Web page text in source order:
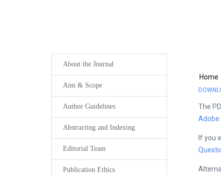
Home
The
Adobe
If you
About the Journal
Aim & Scope
Author Guidelines
Abstracting and Indexing
Editorial Team
Publication Ethics